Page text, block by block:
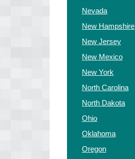
Nevada
New Hampshire
New Jersey
New Mexico
New York
North Carolina
North Dakota
Ohio
Oklahoma
Oregon